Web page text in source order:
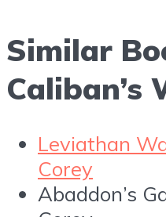
Similar
Caliban’s
Leviathan
Corey
Abaddon’s